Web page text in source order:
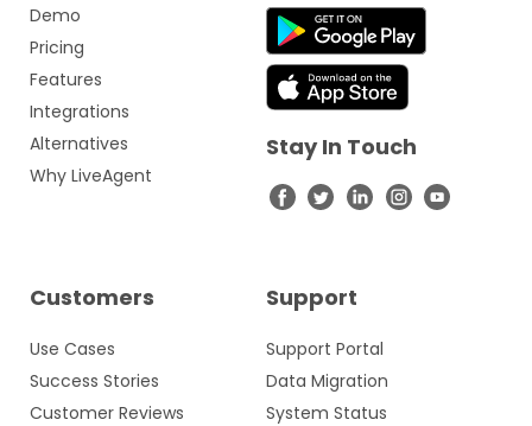
Demo
Pricing
Features
Integrations
Alternatives
Why LiveAgent
Customers
Use Cases
Success Stories
Customer Reviews
Support
Support Portal
Data Migration
System Status
Stay In Touch